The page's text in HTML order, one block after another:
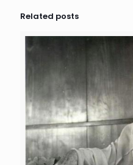
Related posts